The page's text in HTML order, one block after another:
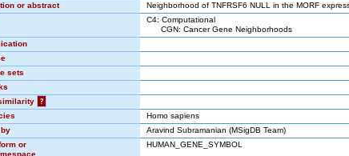
or abstract
Neighborhood of TNFRSF6 NULL in the MORF
C4: Computational
CGN: Cancer Gene Neighborhoods
sets
?
Homo sapiens
Aravind Subramanian (MSigDB Team)
or
HUMAN_GENE_SYMBOL